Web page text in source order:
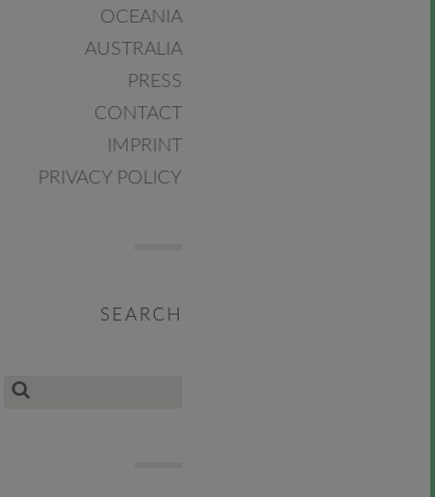
OCEANIA
AUSTRALIA
PRESS
CONTACT
IMPRINT
PRIVACY POLICY
SEARCH